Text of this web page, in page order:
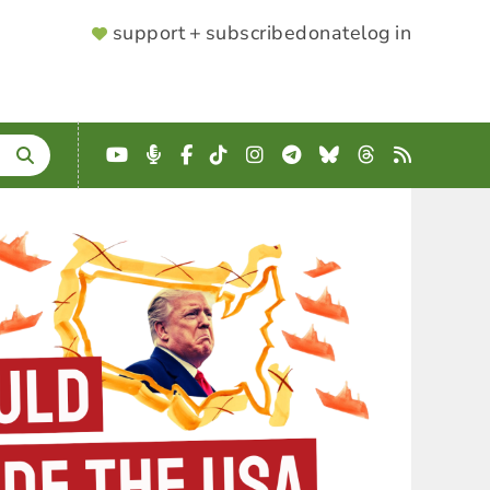
SUPPORTER
support + subscribedonatelog in
YouTube
Podcast
Facebook
TikTokInstagram
Telegram
BlueskyThreads
RSS